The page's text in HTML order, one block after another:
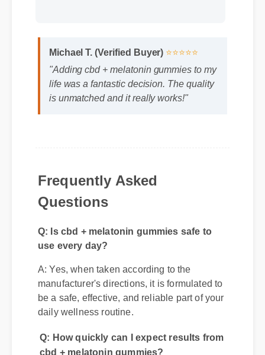
Michael T. (Verified Buyer) ⭐⭐⭐⭐⭐
"Adding cbd + melatonin gummies to my
life was a fantastic decision. The quality
Frequently Asked
Questions
Q: Is cbd + melatonin gummies safe to
A: Yes, when taken according to the
manufacturer's directions, it is formulated to
be a safe, effective, and reliable part of your
Q: How quickly can I expect results from
cbd + melatonin gummies?